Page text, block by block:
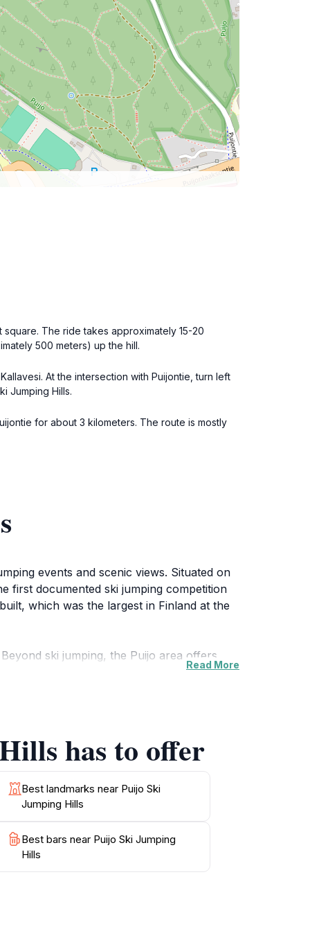
The ride takes approximately 15-20
500 meters) up the hill.
At the intersection with Puijontie, turn left
Jumping Hills.
for about 3 kilometers. The route is mostly
events and scenic views. Situated on
first documented ski jumping competition
which was the largest in Finland at the
ski jumping, the Puijo area offers
Kallavesi from viewing platforms, and
its revolving restaurant, provides
air or exploring the scenic trails, the Puijo
Read More
has to offer
Best landmarks near Puijo Ski
Jumping Hills
Best bars near Puijo Ski Jumping
Hills